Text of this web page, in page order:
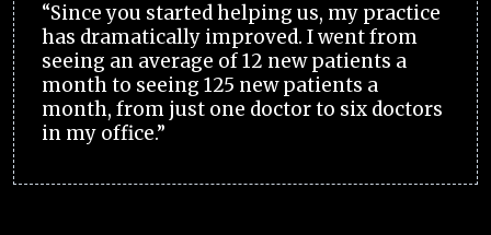
“Since you started helping us, my practice
has dramatically improved. I went from
seeing an average of 12 new patients a
month to seeing 125 new patients a
month, from just one doctor to six doctors
in my office.”